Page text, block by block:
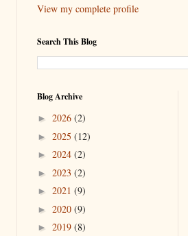
View my complete profile
Search This Blog
Blog Archive
► 2026 (2)
► 2025 (12)
► 2024 (2)
► 2023 (2)
► 2021 (9)
► 2020 (9)
► 2019 (8)